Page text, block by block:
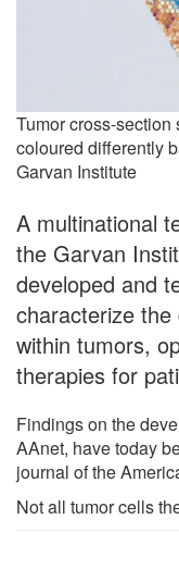
Tumor cross-
coloured differently
Garvan Institute
A multinational
the Garvan
developed and
characterize
within tumors,
therapies for
Findings on the
AAnet, have today
journal of the
Not all tumor cells